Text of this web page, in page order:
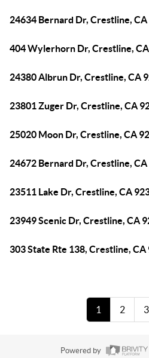
24634 Bernard Dr, Crestline,
404 Wylerhorn Dr, Crestline,
24380 Albrun Dr, Crestline, CA
23801 Zuger Dr, Crestline, CA
25020 Moon Dr, Crestline, CA
24672 Bernard Dr, Crestline,
23511 Lake Dr, Crestline, CA
23949 Scenic Dr, Crestline, CA
303 State Rte 138, Crestline, CA
1 2 3
Powered by